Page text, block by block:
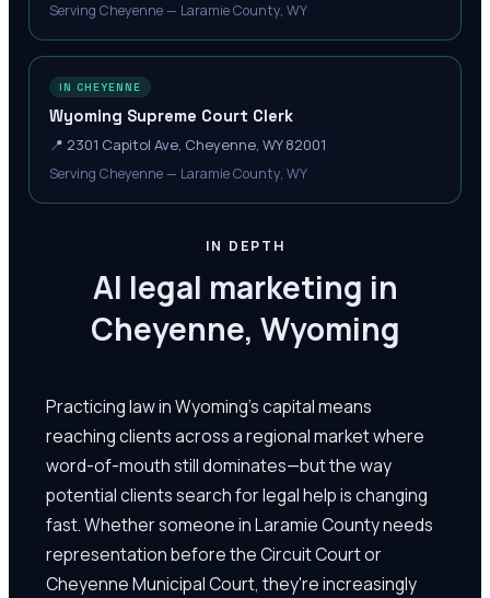
Serving Cheyenne — Laramie County, WY
IN CHEYENNE
Wyoming Supreme Court Clerk
📍 2301 Capitol Ave, Cheyenne, WY 82001
Serving Cheyenne — Laramie County, WY
IN DEPTH
AI legal marketing in
Cheyenne, Wyoming
Practicing law in Wyoming's capital means
reaching clients across a regional market where
word-of-mouth still dominates—but the way
potential clients search for legal help is changing
fast. Whether someone in Laramie County needs
representation before the Circuit Court or
Cheyenne Municipal Court, they're increasingly